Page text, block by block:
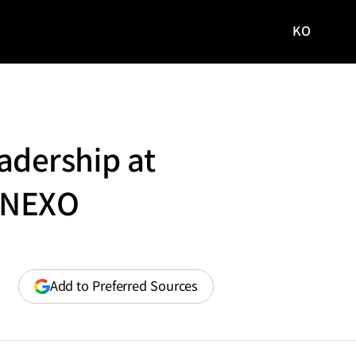
사이트로
KO
at
Add to Preferred Sources (opens
in